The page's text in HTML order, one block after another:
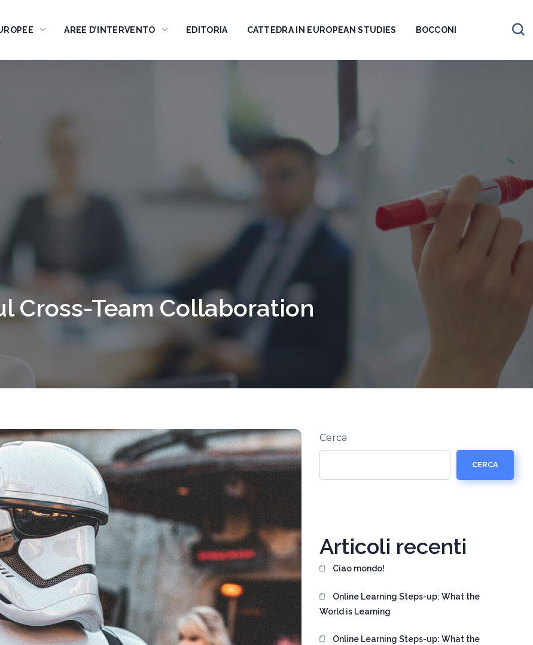
AREE D’INTERVENTO EDITORIA CATTEDRA IN EUROPEAN STUDIES BOCCONI
Cross-Team Collaboration
Cerca
CERCA
Articoli recenti
Ciao mondo!
Online Learning Steps-up: What the
World is Learning
Online Learning Steps-up: What the